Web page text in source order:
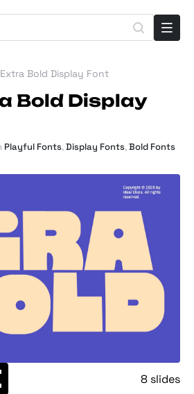
Bold Display Font
Bold Display
Playful Fonts,Display Fonts,Bold Fonts
8 slides